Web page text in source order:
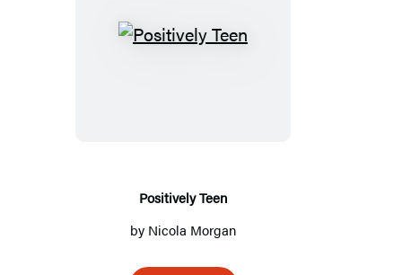
Positively
Positively Teen
by Nicola Morgan